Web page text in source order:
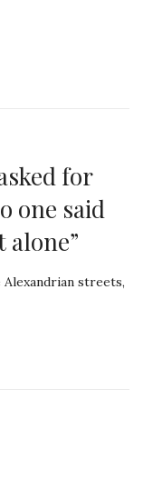
for
one said
streets,